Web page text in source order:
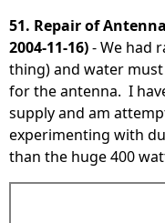
51. Repair of
2004-11-16)- We had
thing) and water
for the antenna. I
supply and am
experimenting with
than the huge 400